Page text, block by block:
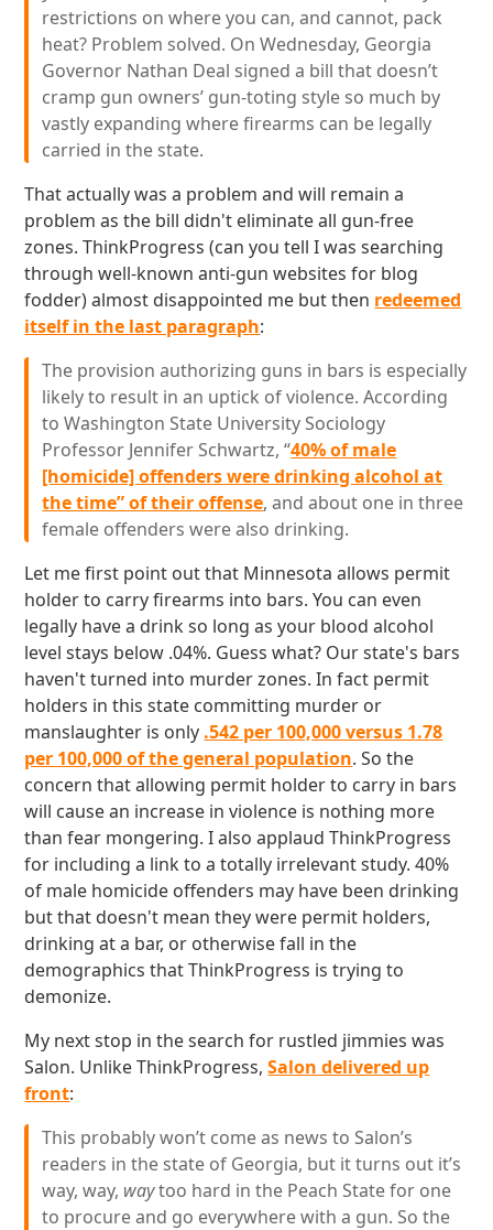
restrictions on where you can, and cannot, pack
heat? Problem solved. On Wednesday, Georgia
Governor Nathan Deal signed a bill that doesn’t
cramp gun owners’ gun-toting style so much by
vastly expanding where firearms can be legally
carried in the state.
That actually was a problem and will remain a
problem as the bill didn't eliminate all gun-free
zones. ThinkProgress (can you tell I was searching
through well-known anti-gun websites for blog
fodder) almost disappointed me but then redeemed
itself in the last paragraph:
The provision authorizing guns in bars is especially
likely to result in an uptick of violence. According
to Washington State University Sociology
Professor Jennifer Schwartz, “40% of male
[homicide] offenders were drinking alcohol at
the time” of their offense, and about one in three
female offenders were also drinking.
Let me first point out that Minnesota allows permit
holder to carry firearms into bars. You can even
legally have a drink so long as your blood alcohol
level stays below .04%. Guess what? Our state's bars
haven't turned into murder zones. In fact permit
holders in this state committing murder or
manslaughter is only .542 per 100,000 versus 1.78
per 100,000 of the general population. So the
concern that allowing permit holder to carry in bars
will cause an increase in violence is nothing more
than fear mongering. I also applaud ThinkProgress
for including a link to a totally irrelevant study. 40%
of male homicide offenders may have been drinking
but that doesn't mean they were permit holders,
drinking at a bar, or otherwise fall in the
demographics that ThinkProgress is trying to
demonize.
My next stop in the search for rustled jimmies was
Salon. Unlike ThinkProgress,Salon delivered up
front:
This probably won’t come as news to Salon’s
readers in the state of Georgia, but it turns out it’s
way, way, waytoo hard in the Peach State for one
to procure and go everywhere with a gun. So the